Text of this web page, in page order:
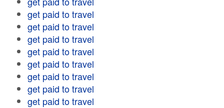
get paid to travel
get paid to travel
get paid to travel
get paid to travel
get paid to travel
get paid to travel
get paid to travel
get paid to travel